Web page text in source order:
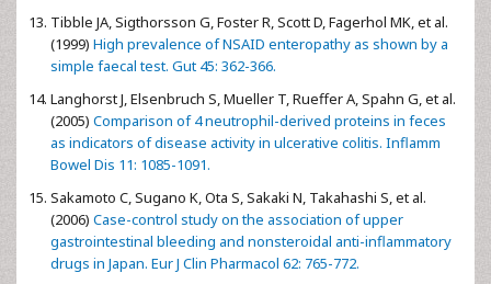
Tibble JA, Sigthorsson G, Foster R, Scott D, Fagerhol MK, et al.
(1999) High prevalence of NSAID enteropathy as shown by a
simple faecal test. Gut 45: 362-366.
Langhorst J, Elsenbruch S, Mueller T, Rueffer A, Spahn G, et al.
(2005) Comparison of 4 neutrophil-derived proteins in feces
as indicators of disease activity in ulcerative colitis. Inflamm
Bowel Dis 11: 1085-1091.
Sakamoto C, Sugano K, Ota S, Sakaki N, Takahashi S, et al.
(2006) Case-control study on the association of upper
gastrointestinal bleeding and nonsteroidal anti-inflammatory
drugs in Japan. Eur J Clin Pharmacol 62: 765-772.